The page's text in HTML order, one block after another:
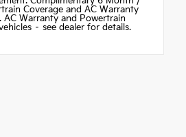
Coverage and AC Warranty
AC Warranty and Powertrain
– see dealer for details.